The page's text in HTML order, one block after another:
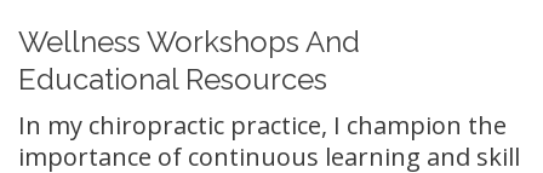
Wellness Workshops And
Educational Resources
In my chiropractic practice, I champion the
importance of continuous learning and skill